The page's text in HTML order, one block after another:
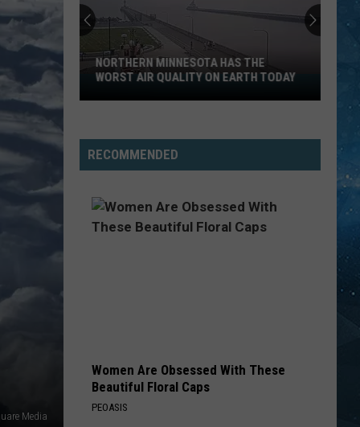
Donna
Summer
SHE WORKS HARD FOR THE MONEY
Donna Summer
She Works Hard For the Money
Toys In The Attic
VIEW ALL RECENTLY PLAYED SONGS
Media
Northern
Minnesota
The
Worst
Quality
On
NORTHERN MINNESOTA HAS THE
WORST AIR QUALITY ON EARTH TODAY
RECOMMENDED
Women Are Obsessed With These
Beautiful Floral Caps
PEOASIS